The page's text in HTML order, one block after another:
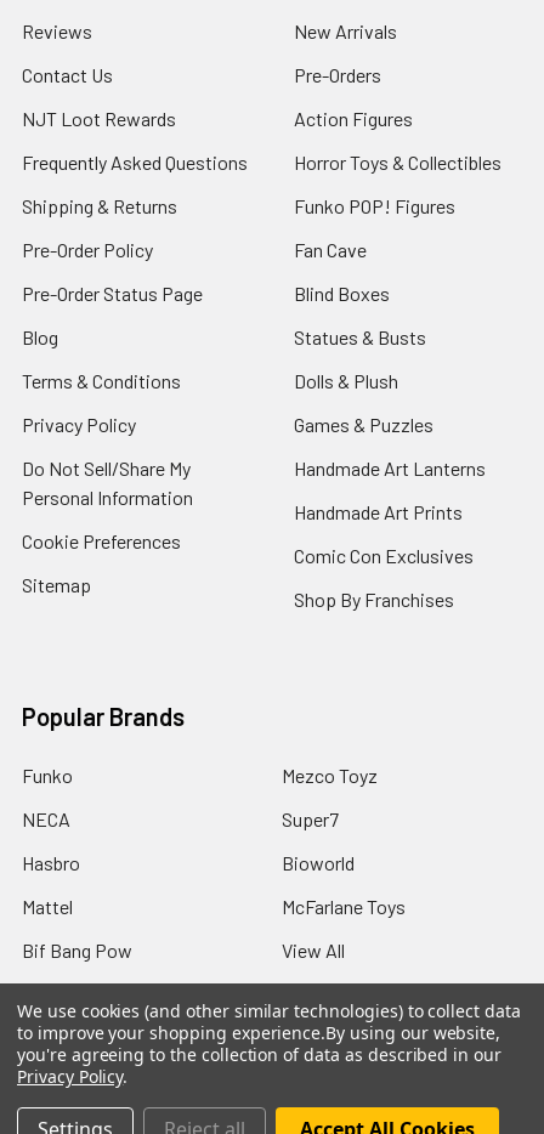
Reviews
Contact Us
NJT Loot Rewards
Frequently Asked Questions
Shipping & Returns
Pre-Order Policy
Pre-Order Status Page
Blog
Terms & Conditions
Privacy Policy
Do Not Sell/Share My
Personal Information
Cookie Preferences
Sitemap
New Arrivals
Pre-Orders
Action Figures
Horror Toys & Collectibles
Funko POP! Figures
Fan Cave
Blind Boxes
Statues & Busts
Dolls & Plush
Games & Puzzles
Handmade Art Lanterns
Handmade Art Prints
Comic Con Exclusives
Shop By Franchises
Popular Brands
Funko
NECA
Hasbro
Mattel
Bif Bang Pow
Mezco Toyz
Super7
Bioworld
McFarlane Toys
View All
We use cookies (and other similar technologies) to collect data
to improve your shopping experience.By using our website,
you're agreeing to the collection of data as described in our
Privacy Policy.